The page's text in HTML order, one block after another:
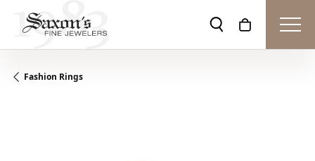
Toggle Search
Toggle
Fashion Rings